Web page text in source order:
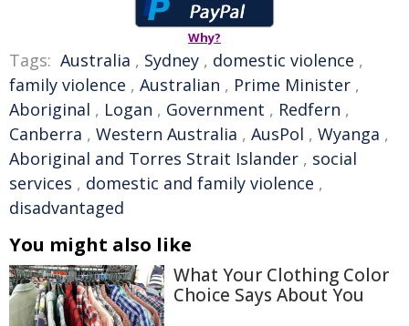
Why?
Tags: Australia , Sydney , domestic violence ,
family violence , Australian , Prime Minister ,
Aboriginal , Logan , Government , Redfern ,
Canberra , Western Australia , AusPol , Wyanga ,
Aboriginal and Torres Strait Islander , social
services , domestic and family violence ,
disadvantaged
You might also like
What Your Clothing Color
Choice Says About You